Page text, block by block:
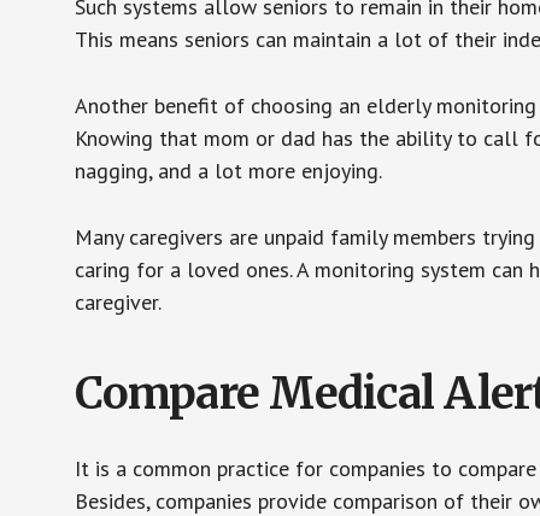
Such systems allow seniors to remain in their
This means seniors can maintain a lot of their
Another benefit of choosing an elderly
Knowing that mom or dad has the ability to call
nagging, and a lot more enjoying.
Many caregivers are unpaid family members
caring for a loved ones. A monitoring system
caregiver.
Compare Medical
It is a common practice for companies to
Besides, companies provide comparison of their